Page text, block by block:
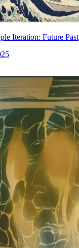
Iteration: Future Past